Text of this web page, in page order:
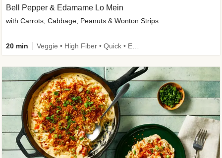
Bell Pepper & Edamame Lo Mein
with Carrots, Cabbage, Peanuts & Wonton Strips
20 min